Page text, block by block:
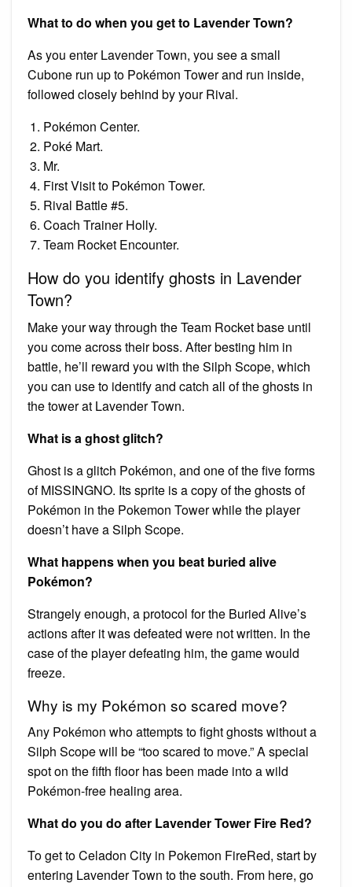
What to do when you get to Lavender Town?
As you enter Lavender Town, you see a small
Cubone run up to Pokémon Tower and run inside,
followed closely behind by your Rival.
Pokémon Center.
Poké Mart.
Mr.
First Visit to Pokémon Tower.
Rival Battle #5.
Coach Trainer Holly.
Team Rocket Encounter.
How do you identify ghosts in Lavender
Town?
Make your way through the Team Rocket base until
you come across their boss. After besting him in
battle, he’ll reward you with the Silph Scope, which
you can use to identify and catch all of the ghosts in
the tower at Lavender Town.
What is a ghost glitch?
Ghost is a glitch Pokémon, and one of the five forms
of MISSINGNO. Its sprite is a copy of the ghosts of
Pokémon in the Pokemon Tower while the player
doesn’t have a Silph Scope.
What happens when you beat buried alive
Pokémon?
Strangely enough, a protocol for the Buried Alive’s
actions after it was defeated were not written. In the
case of the player defeating him, the game would
freeze.
Why is my Pokémon so scared move?
Any Pokémon who attempts to fight ghosts without a
Silph Scope will be “too scared to move.” A special
spot on the fifth floor has been made into a wild
Pokémon-free healing area.
What do you do after Lavender Tower Fire Red?
To get to Celadon City in Pokemon FireRed, start by
entering Lavender Town to the south. From here, go